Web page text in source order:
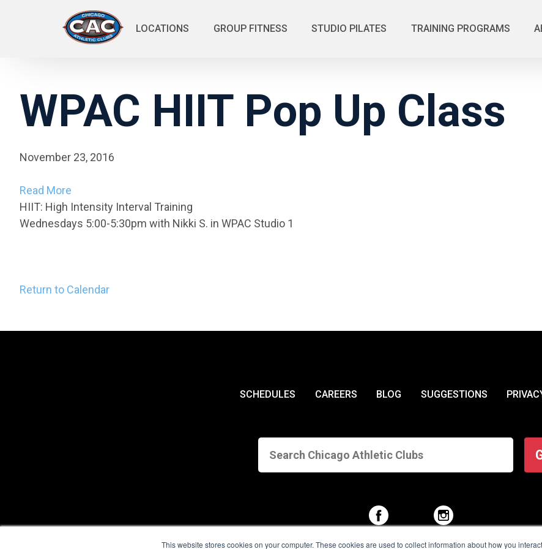
This website stores cookies on your computer. These cookies are used to collect information about how you
LOCATIONS GROUP FITNESS STUDIO PILATES TRAINING PROGRAMS
WPAC HIIT Pop Up Class
November 23, 2016
Read More
HIIT: High Intensity Interval Training
Wednesdays 5:00-5:30pm with Nikki S. in WPAC Studio 1
Return to Calendar
SCHEDULES CAREERS BLOG SUGGESTIONS